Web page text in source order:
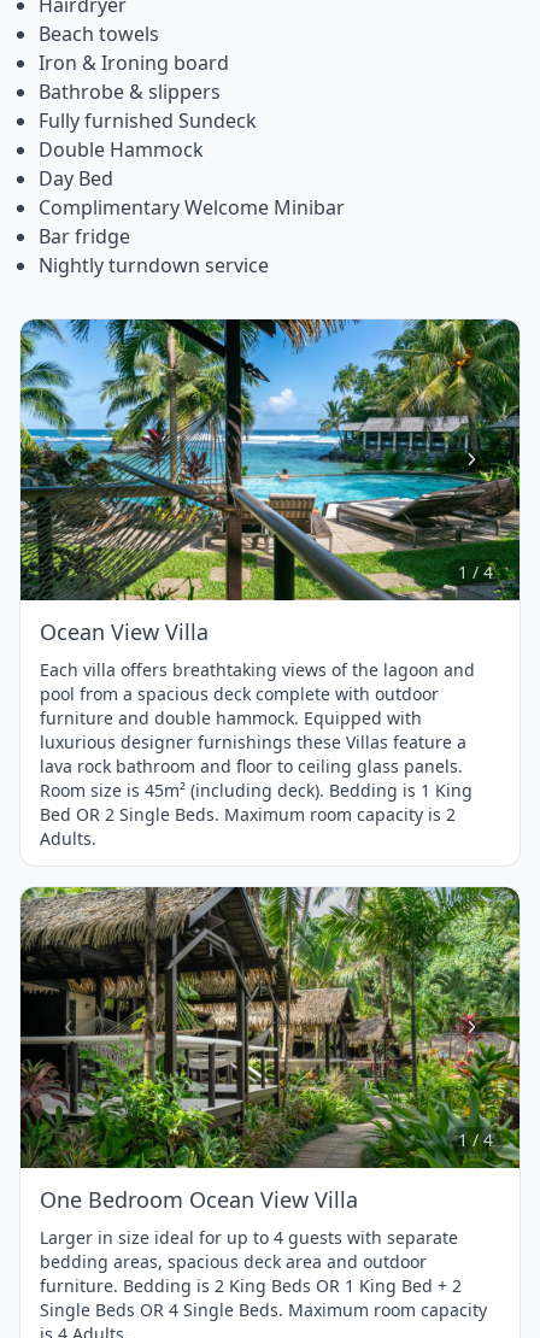
Beach towels
Iron & Ironing board
Bathrobe & slippers
Fully furnished Sundeck
Double Hammock
Day Bed
Complimentary Welcome Minibar
Bar fridge
Nightly turndown service
Item
1
of
4
1 / 4
Ocean View Villa
Each villa offers breathtaking views of the lagoon and
pool from a spacious deck complete with outdoor
furniture and double hammock. Equipped with
luxurious designer furnishings these Villas feature a
lava rock bathroom and floor to ceiling glass panels.
Room size is 45m² (including deck). Bedding is 1 King
Bed OR 2 Single Beds. Maximum room capacity is 2
Adults.
Item
1
of
4
1 / 4
One Bedroom Ocean View Villa
Larger in size ideal for up to 4 guests with separate
bedding areas, spacious deck area and outdoor
furniture. Bedding is 2 King Beds OR 1 King Bed + 2
Single Beds OR 4 Single Beds. Maximum room capacity